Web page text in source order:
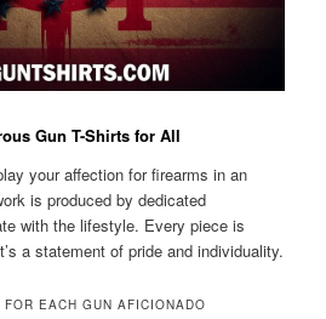
Gun T-Shirts for All
your affection for firearms in an
is produced by dedicated
with the lifestyle. Every piece is
a statement of pride and individuality.
EACH GUN AFICIONADO